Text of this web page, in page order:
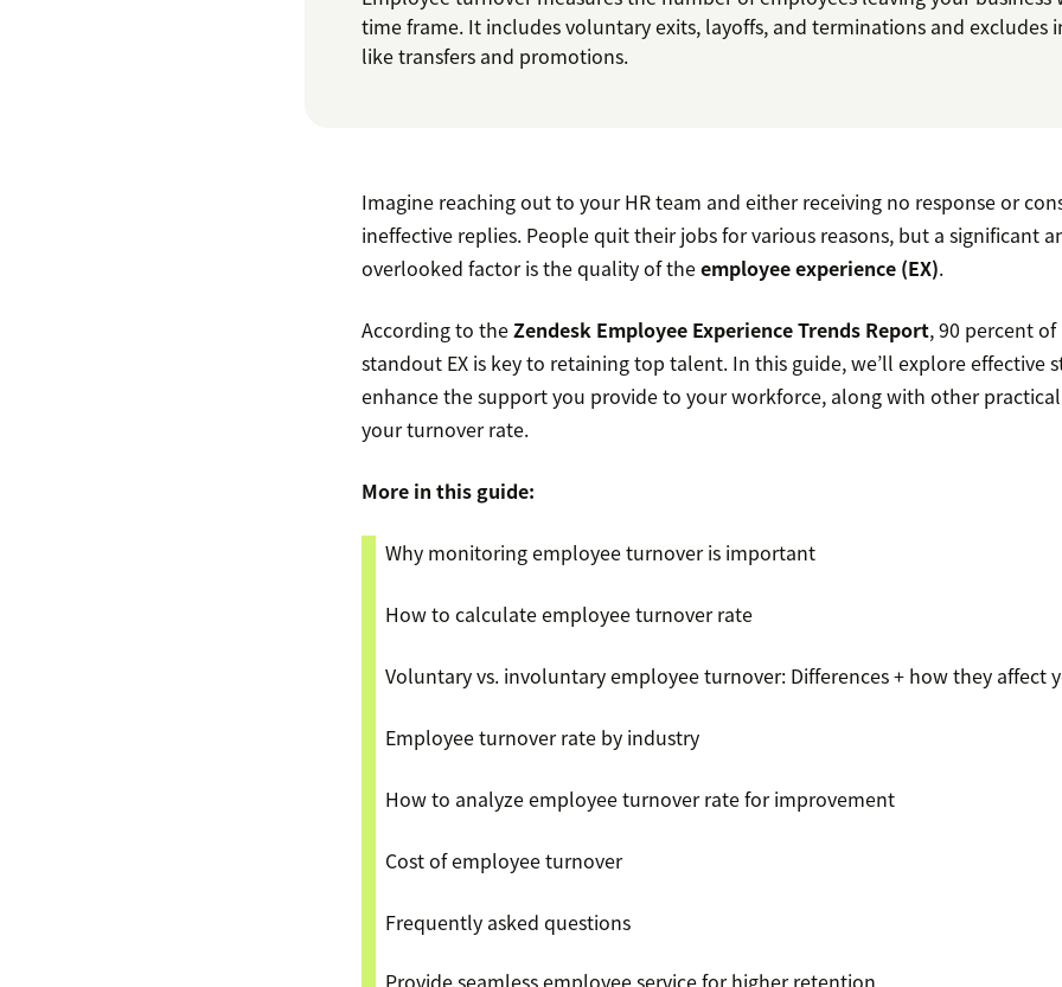
time frame. It includes voluntary exits, layoffs, and terminations and excludes
like transfers and promotions.
Imagine reaching out to your HR team and either receiving no response or
ineffective replies. People quit their jobs for various reasons, but a significant
overlooked factor is the quality of theemployee experience (EX).
According to theZendesk Employee Experience Trends Report, 90 percent of
standout EX is key to retaining top talent. In this guide, we’ll explore effective
enhance the support you provide to your workforce, along with other
your turnover rate.
More in this guide:
Why monitoring employee turnover is important
How to calculate employee turnover rate
Voluntary vs. involuntary employee turnover: Differences + how they affect
Employee turnover rate by industry
How to analyze employee turnover rate for improvement
Cost of employee turnover
​​Frequently asked questions